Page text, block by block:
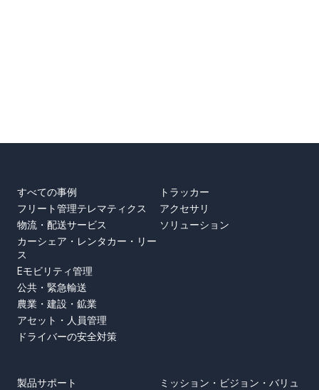
すべての事例
フリート管理テレマティクス
物流・配送サービス
カーシェア・レンタカー・リー
ス
Eモビリティ管理
公共・緊急輸送
農業・建設・鉱業
アセット・人員管理
ドライバーの安全対策
トラッカー
アクセサリ
ソリューション
ミッション・ビジョン・バリュ
製品サポート